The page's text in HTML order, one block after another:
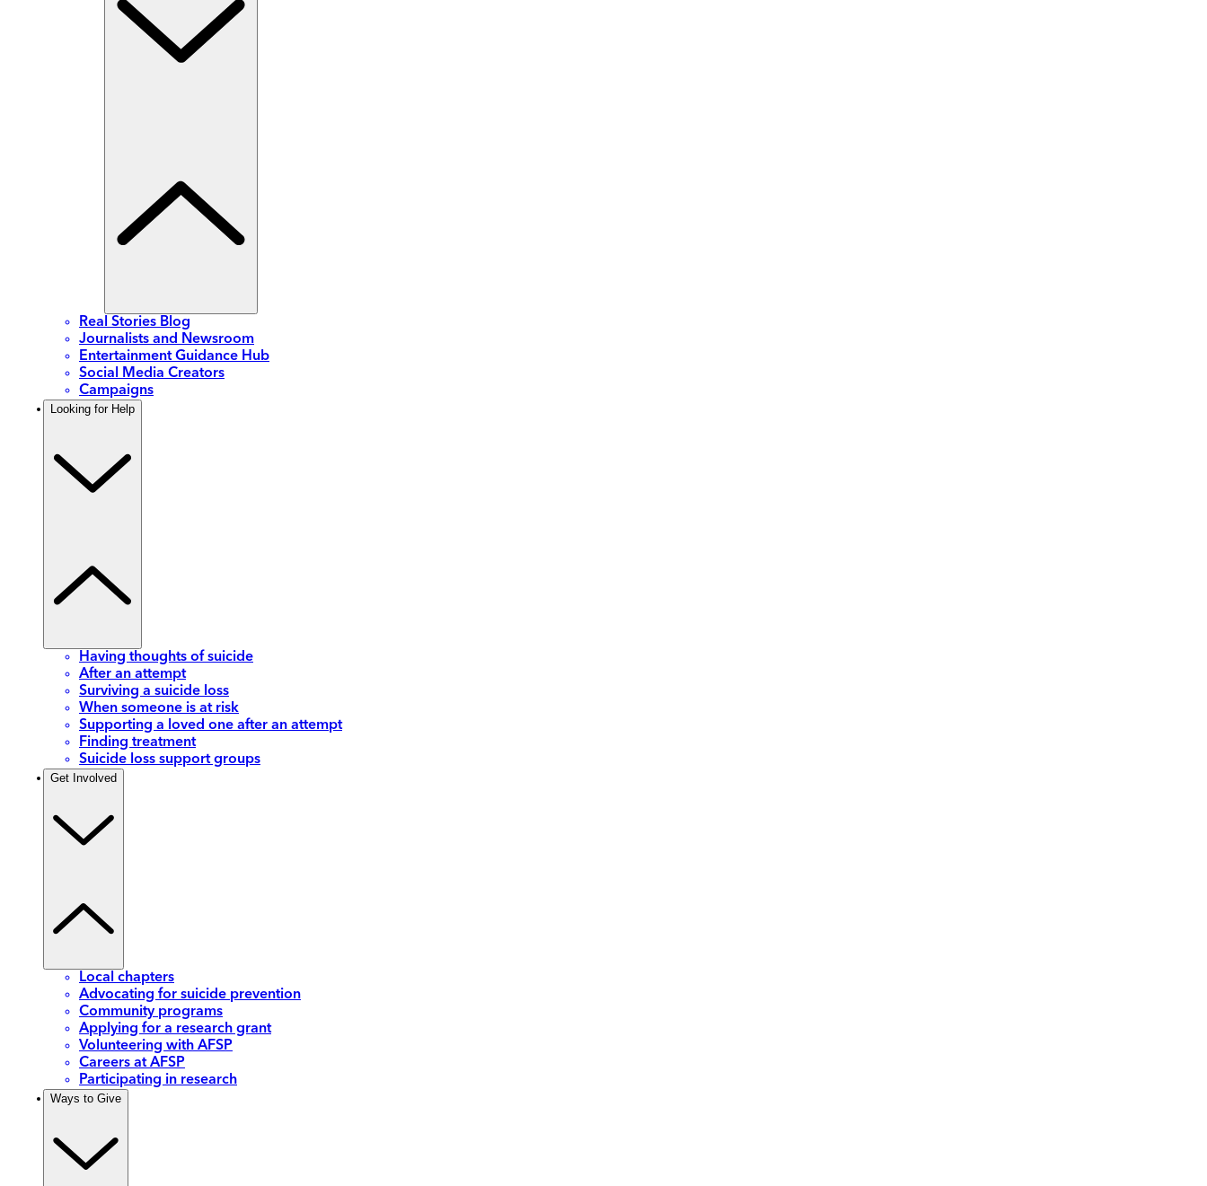
Real Stories Blog
Journalists and Newsroom
Entertainment Guidance Hub
Social Media Creators
Campaigns
Looking for Help
Having thoughts of suicide
After an attempt
Surviving a suicide loss
When someone is at risk
Supporting a loved one after an attempt
Finding treatment
Suicide loss support groups
Get Involved
Local chapters
Advocating for suicide prevention
Community programs
Applying for a research grant
Volunteering with AFSP
Careers at AFSP
Participating in research
Ways to Give